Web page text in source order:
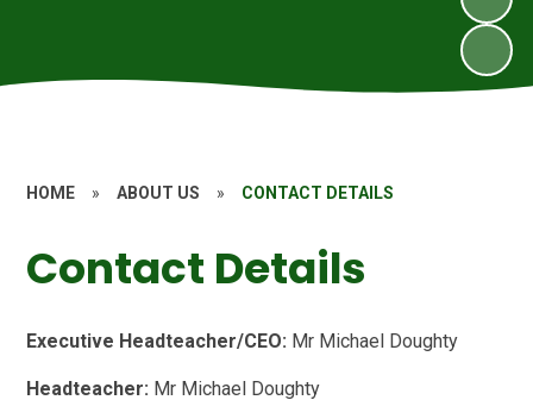
HOME » ABOUT US » CONTACT DETAILS
Contact Details
Executive Headteacher/CEO: Mr Michael Doughty
Headteacher: Mr Michael Doughty